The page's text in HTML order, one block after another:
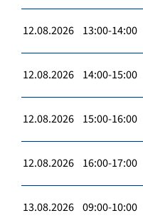
12.08.2026 13:00-14:00
12.08.2026 14:00-15:00
12.08.2026 15:00-16:00
12.08.2026 16:00-17:00
13.08.2026 09:00-10:00